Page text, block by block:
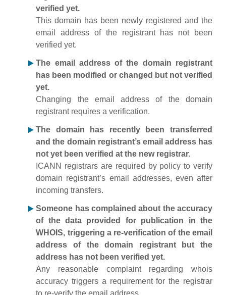
verified yet.
This domain has been newly registered and the
email address of the registrant has not been
verified yet.
The email address of the domain registrant
has been modified or changed but not verified
yet.
Changing the email address of the domain
registrant requires a verification.
The domain has recently been transferred
and the domain registrant’s email address has
not yet been verified at the new registrar.
ICANN registrars are required by policy to verify
domain registrant’s email addresses, even after
incoming transfers.
Someone has complained about the accuracy
of the data provided for publication in the
WHOIS, triggering a re-verification of the email
address of the domain registrant but the
address has not been verified yet.
Any reasonable complaint regarding whois
accuracy triggers a requirement for the registrar
to re-verify the email address.